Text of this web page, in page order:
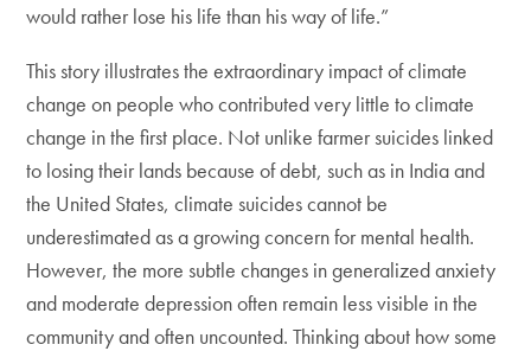
would rather lose his life than his way of life.”
This story illustrates the extraordinary impact of climate
change on people who contributed very little to climate
change in the first place. Not unlike farmer suicides linked
to losing their lands because of debt, such as in India and
the United States, climate suicides cannot be
underestimated as a growing concern for mental health.
However, the more subtle changes in generalized anxiety
and moderate depression often remain less visible in the
community and often uncounted. Thinking about how some